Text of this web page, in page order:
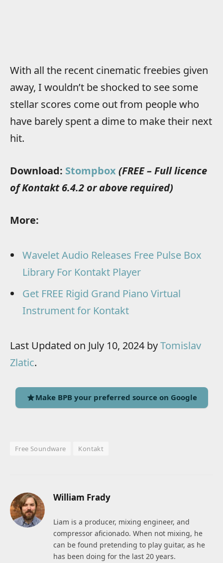
With all the recent cinematic freebies given
away, I wouldn’t be shocked to see some
stellar scores come out from people who
have barely spent a dime to make their next
hit.
Download: Stompbox (FREE – Full licence
of Kontakt 6.4.2 or above required)
More:
Wavelet Audio Releases Free Pulse Box
Library For Kontakt Player
Get FREE Rigid Grand Piano Virtual
Instrument for Kontakt
Last Updated on July 10, 2024 byTomislav
Zlatic.
Make BPB your preferred source on Google
Free Soundware Kontakt
William Frady
Liam is a producer, mixing engineer, and
compressor aficionado. When not mixing, he
can be found pretending to play guitar, as he
has been doing for the last 20 years.